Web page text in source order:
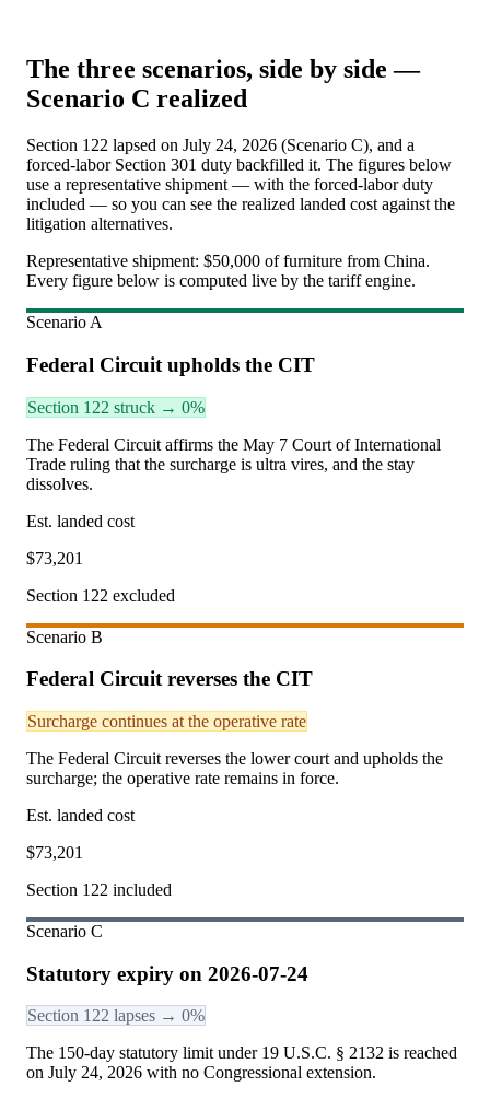
The three scenarios, side by side —
Scenario C realized
Section 122 lapsed on July 24, 2026 (Scenario C), and a
forced-labor Section 301 duty backfilled it. The figures below
use a representative shipment — with the forced-labor duty
included — so you can see the realized landed cost against the
litigation alternatives.
Representative shipment: $50,000 of furniture from China.
Every figure below is computed live by the tariff engine.
Scenario A
Federal Circuit upholds the CIT
Section 122 struck → 0%
The Federal Circuit affirms the May 7 Court of International
Trade ruling that the surcharge is ultra vires, and the stay
dissolves.
Est. landed cost
$73,201
Section 122 excluded
Scenario B
Federal Circuit reverses the CIT
Surcharge continues at the operative rate
The Federal Circuit reverses the lower court and upholds the
surcharge; the operative rate remains in force.
Est. landed cost
$73,201
Section 122 included
Scenario C
Statutory expiry on 2026-07-24
Section 122 lapses → 0%
The 150-day statutory limit under 19 U.S.C. § 2132 is reached
on July 24, 2026 with no Congressional extension.